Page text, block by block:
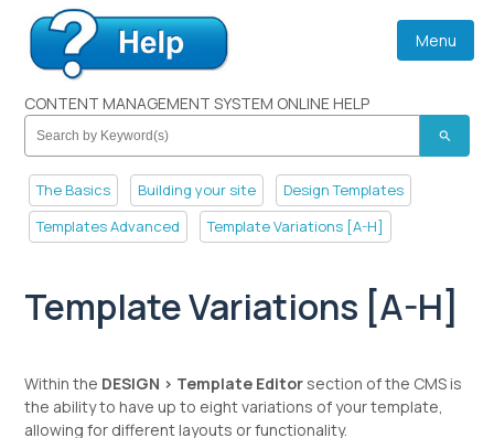
Menu
CONTENT MANAGEMENT SYSTEM ONLINE HELP
search
The Basics Building your site
Design Templates
Templates Advanced
Template Variations [A-H]
Template Variations [A-H]
Within the DESIGN > Template Editor section of the CMS is
the ability to have up to eight variations of your template,
allowing for different layouts or functionality.